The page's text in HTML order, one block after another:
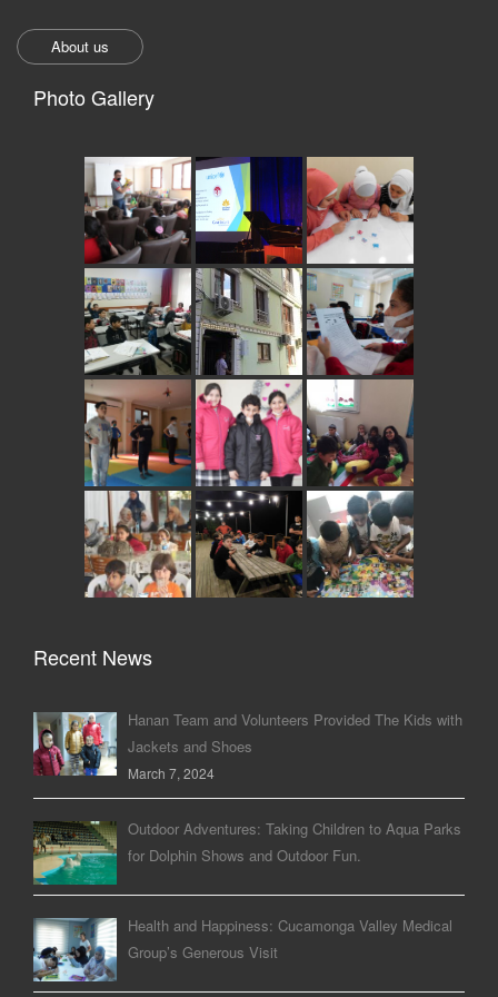
About us
Photo Gallery
Recent News
Hanan Team and Volunteers Provided The Kids with
Jackets and Shoes
March 7, 2024
Outdoor Adventures: Taking Children to Aqua Parks
for Dolphin Shows and Outdoor Fun.
Health and Happiness: Cucamonga Valley Medical
Group’s Generous Visit